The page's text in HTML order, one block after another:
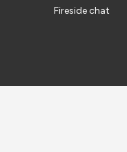
Fireside chat